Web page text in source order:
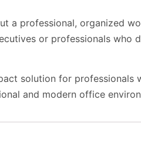
a professional, organized
or professionals who
solution for professionals
and modern office